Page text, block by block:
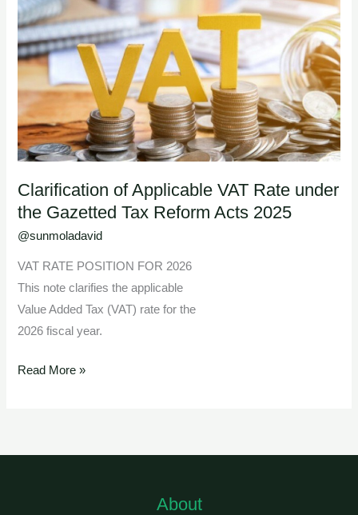
Clarification of Applicable VAT Rate under
the Gazetted Tax Reform Acts 2025
@sunmoladavid
VAT RATE POSITION FOR 2026
This note clarifies the applicable
Value Added Tax (VAT) rate for the
2026 fiscal year.
of
Applicable
VAT
Rate
under
the
Gazetted
Tax
Reform
Acts
Read More »
About